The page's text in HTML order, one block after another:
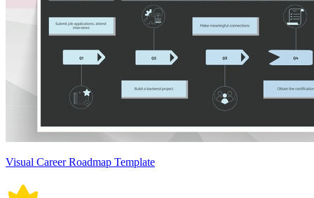
Visual Career Roadmap Template